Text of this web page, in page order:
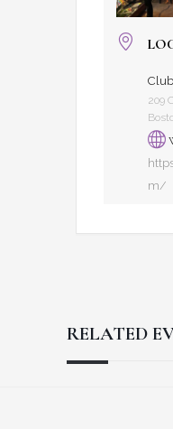
209
m/
RELATED